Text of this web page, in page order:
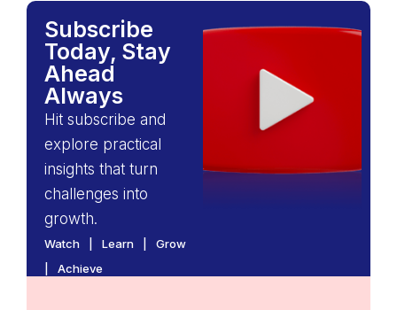
Subscribe
Today, Stay
Ahead
Always
Hit subscribe and
explore practical
insights that turn
challenges into
growth.
Watch | Learn | Grow
| Achieve